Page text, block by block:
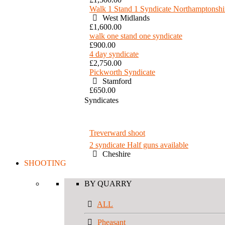
Walk 1 Stand 1 Syndicate
West Midlands
£1,600.00
walk one stand one syndicate
£900.00
4 day syndicate
£2,750.00
Pickworth Syndicate
Stamford
£650.00
Syndicates
Treverward shoot
2 syndicate Half guns available
Cheshire
SHOOTING
BY QUARRY
ALL
Pheasant